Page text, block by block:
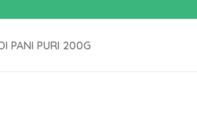
PANI PURI 200G